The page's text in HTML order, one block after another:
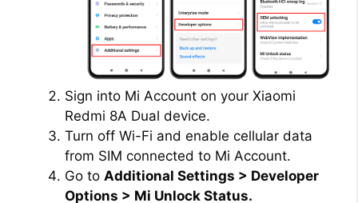
Sign into Mi Account on your Xiaomi
Redmi 8A Dual device.
Turn off Wi-Fi and enable cellular data
from SIM connected to Mi Account.
Go to Additional Settings > Developer
Options > Mi Unlock Status.